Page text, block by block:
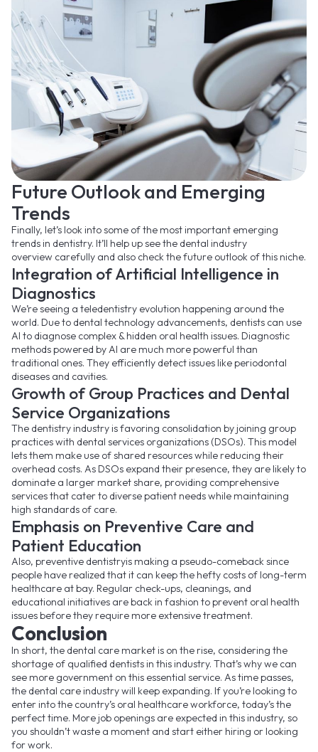
Future Outlook and Emerging
Trends
Finally, let’s look into some of the most important emerging
trends in dentistry. It’ll help up see the dental industry
overview carefully and also check the future outlook of this niche.
Integration of Artificial Intelligence in
Diagnostics
We’re seeing a teledentistry evolution happening around the
world. Due to dental technology advancements, dentists can use
AI to diagnose complex & hidden oral health issues. Diagnostic
methods powered by AI are much more powerful than
traditional ones. They efficiently detect issues like periodontal
diseases and cavities.
Growth of Group Practices and Dental
Service Organizations
The dentistry industry is favoring consolidation by joining group
practices with dental services organizations (DSOs). This model
lets them make use of shared resources while reducing their
overhead costs. As DSOs expand their presence, they are likely to
dominate a larger market share, providing comprehensive
services that cater to diverse patient needs while maintaining
high standards of care.
Emphasis on Preventive Care and
Patient Education
Also, preventive dentistryis making a pseudo-comeback since
people have realized that it can keep the hefty costs of long-term
healthcare at bay. Regular check-ups, cleanings, and
educational initiatives are back in fashion to prevent oral health
issues before they require more extensive treatment.
Conclusion
In short, the dental care market is on the rise, considering the
shortage of qualified dentists in this industry. That’s why we can
see more government on this essential service. As time passes,
the dental care industry will keep expanding. If you’re looking to
enter into the country’s oral healthcare workforce, today’s the
perfect time. More job openings are expected in this industry, so
you shouldn’t waste a moment and start either hiring or looking
for work.